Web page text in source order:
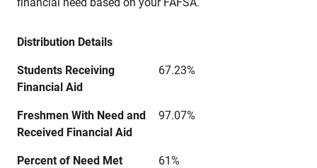
Distribution Details
Students Receiving
Financial Aid
67.23%
Freshmen With Need and
Received Financial Aid
97.07%
Percent of Need Met 61%